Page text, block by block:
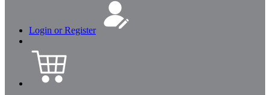
Login or Register